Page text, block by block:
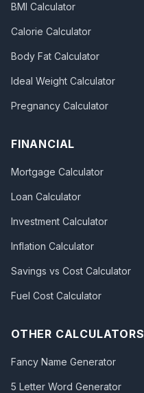
BMI Calculator
Calorie Calculator
Body Fat Calculator
Ideal Weight Calculator
Pregnancy Calculator
FINANCIAL
Mortgage Calculator
Loan Calculator
Investment Calculator
Inflation Calculator
Savings vs Cost Calculator
Fuel Cost Calculator
OTHER CALCULATORS
Fancy Name Generator
5 Letter Word Generator